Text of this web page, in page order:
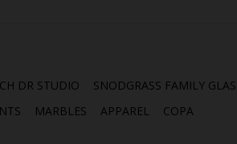
DR STUDIO SNODGRASS FAMILY
MARBLES APPAREL COPA